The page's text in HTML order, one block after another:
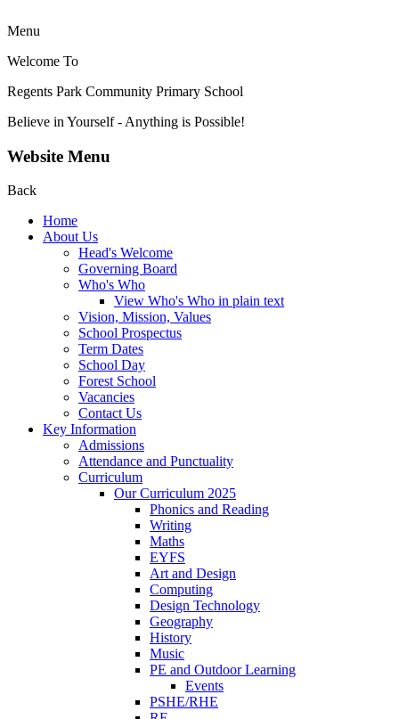
Menu
Welcome To
Regents Park Community Primary School
Believe in Yourself - Anything is Possible!
Website Menu
Back
Home
About Us
Head's Welcome
Governing Board
Who's Who
View Who's Who in plain text
Vision, Mission, Values
School Prospectus
Term Dates
School Day
Forest School
Vacancies
Contact Us
Key Information
Admissions
Attendance and Punctuality
Curriculum
Our Curriculum 2025
Phonics and Reading
Writing
Maths
EYFS
Art and Design
Computing
Design Technology
Geography
History
Music
PE and Outdoor Learning
Events
PSHE/RHE